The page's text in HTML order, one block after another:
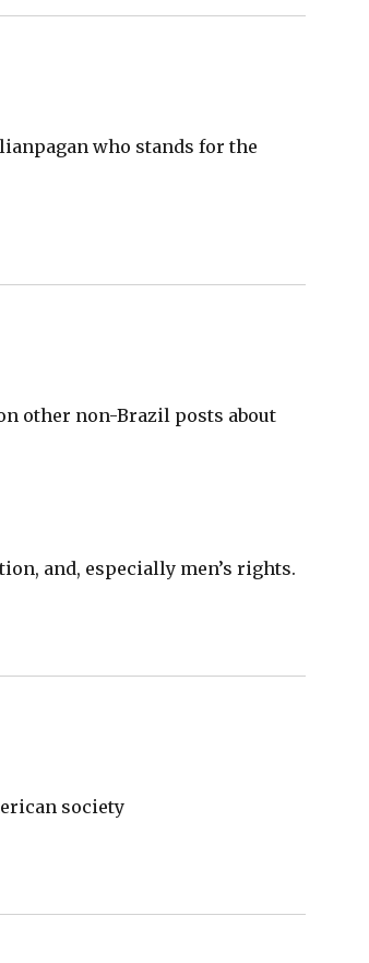
who stands for the
other non-Brazil posts about
and, especially men’s rights.
society